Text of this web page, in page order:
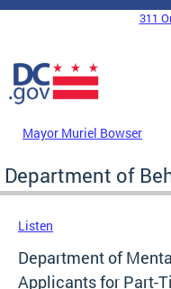
Skip to main content
DC Agency Top Menu
311
Mayor Muriel Bowser
Department of
Listen
Department of
Applicants for Part-